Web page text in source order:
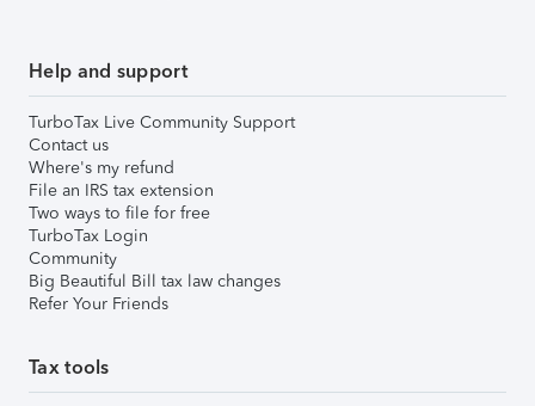
Help and support
TurboTax Live Community Support
Contact us
Where's my refund
File an IRS tax extension
Two ways to file for free
TurboTax Login
Community
Big Beautiful Bill tax law changes
Refer Your Friends
Tax tools